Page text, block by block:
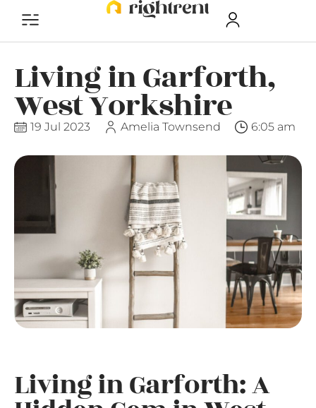
Living in Garforth,
West Yorkshire
19 Jul 2023 Amelia Townsend 6:05 am
Living in Garforth: A